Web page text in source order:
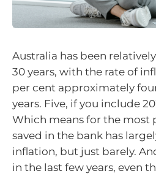
Australia has been
30 years, with the rate of
per cent approximately
years. Five, if you include
Which means for the most
saved in the bank has
inflation, but just barely.
in the last few years, even